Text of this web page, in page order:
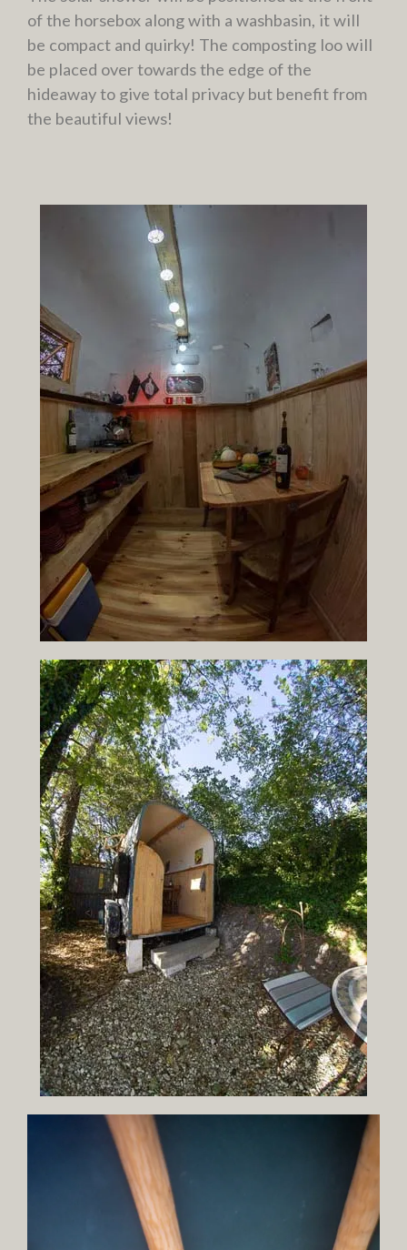
of the horsebox along with a washbasin, it will
be compact and quirky! The composting loo will
be placed over towards the edge of the
hideaway to give total privacy but benefit from
the beautiful views!